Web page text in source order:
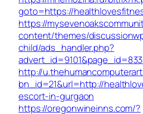
goto=https://
https://
content/themes/
child/ads_handler.php?
http://
bn_id=21&url=http://
escort-in-gurgaon
https://oregonwineinns.com/?